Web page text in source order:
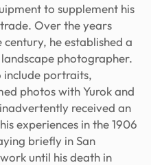
to supplement his
Over the years
he established a
photographer.
include portraits,
photos with Yurok and
received an
experiences in the 1906
briefly in San
until his death in